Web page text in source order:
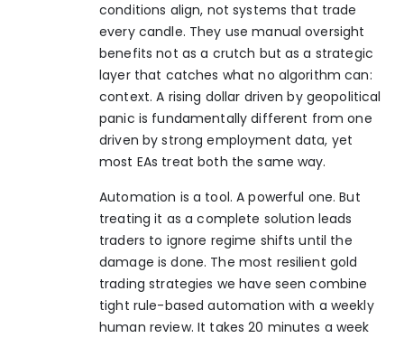
conditions align, not systems that trade
every candle. They use manual oversight
benefits not as a crutch but as a strategic
layer that catches what no algorithm can:
context. A rising dollar driven by geopolitical
panic is fundamentally different from one
driven by strong employment data, yet
most EAs treat both the same way.
Automation is a tool. A powerful one. But
treating it as a complete solution leads
traders to ignore regime shifts until the
damage is done. The most resilient gold
trading strategies we have seen combine
tight rule-based automation with a weekly
human review. It takes 20 minutes a week